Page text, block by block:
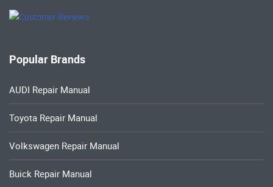
Popular Brands
AUDI Repair Manual
Toyota Repair Manual
Volkswagen Repair Manual
Buick Repair Manual